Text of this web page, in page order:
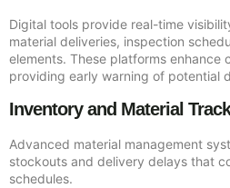
Digital tools provide real-time
material deliveries, inspection
elements. These platforms enhance
providing early warning of potential
Inventory and Material
Advanced material management
stockouts and delivery delays that
schedules.